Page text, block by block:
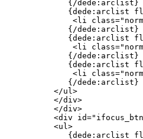
{/
{dede:arclist
<li
{/
{dede:arclist
<li
{/
{dede:arclist
<li
{/
          </ul>
          </div>
          </div>
<div
          <ul>
{dede:arclist